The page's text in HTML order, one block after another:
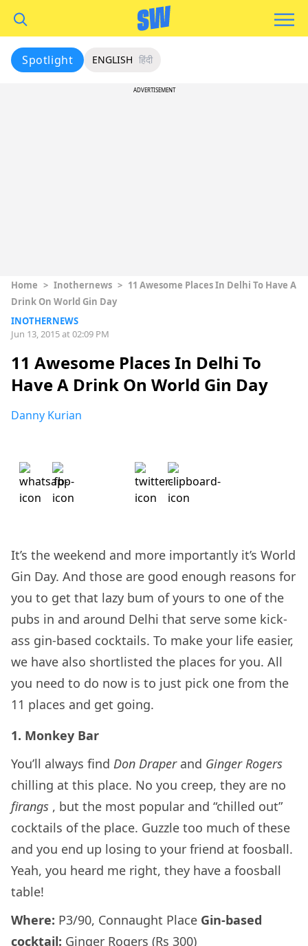
Spotlight ENGLISH हिंदी
ADVERTISEMENT
Home > Inothernews > 11 Awesome Places In Delhi To Have A
Drink On World Gin Day
INOTHERNEWS
Jun 13, 2015 at 02:09 PM
11 Awesome Places In Delhi To
Have A Drink On World Gin Day
Danny Kurian
It’s the weekend and more importantly it’s World
Gin Day. And those are good enough reasons for
you to get that lazy bum of yours to one of the
pubs in and around Delhi that serve some kick-
ass gin-based cocktails. To make your life easier,
we have also shortlisted the places for you. All
you need to do now is to just pick one from the
11 places and get going.
1. Monkey Bar
You’ll always find Don Draper and Ginger Rogers
chilling at this place. No you creep, they are no
firangs , but the most popular and “chilled out”
cocktails of the place. Guzzle too much of these
and you end up losing to your friend at foosball.
Yeah, you heard me right, they have a foosball
table!
Where: P3/90, Connaught Place Gin-based
cocktail: Ginger Rogers (Rs 300)